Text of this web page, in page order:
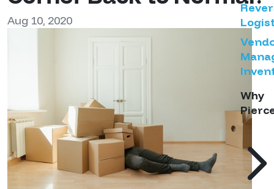
Why
Aug 10, 2020